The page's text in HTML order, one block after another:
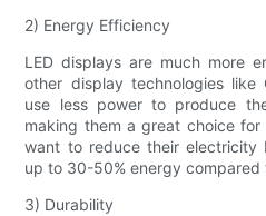
2) Energy Efficiency
LED displays are much more
other display technologies like
use less power to produce
making them a great choice
want to reduce their electricity
up to 30-50% energy compared
3) Durability